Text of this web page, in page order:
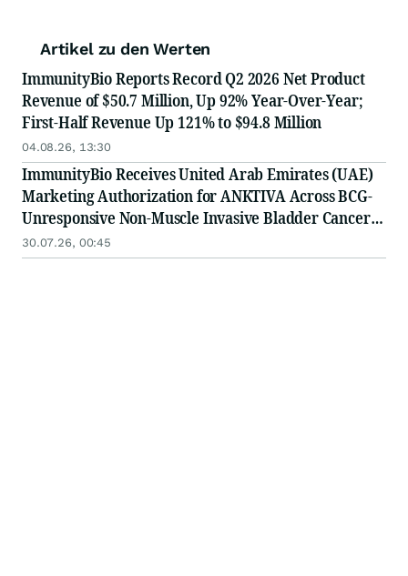
Artikel zu den Werten
ImmunityBio Reports Record Q2 2026 Net Product
Revenue of $50.7 Million, Up 92% Year-Over-Year;
First-Half Revenue Up 121% to $94.8 Million
04.08.26, 13:30
ImmunityBio Receives United Arab Emirates (UAE)
Marketing Authorization for ANKTIVA Across BCG-
Unresponsive Non-Muscle Invasive Bladder Cancer
for CIS and Papillary Disease and Metastatic Non-
Small Cell Lung Cancer
30.07.26, 00:45